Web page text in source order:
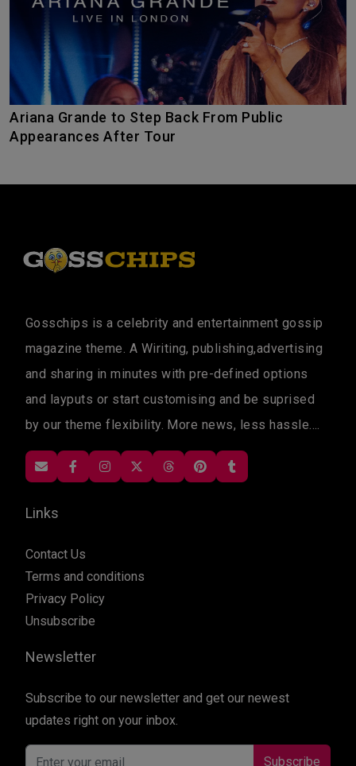
Ariana Grande to Step Back From Public
Appearances After Tour
Gosschips is a celebrity and entertainment gossip
magazine theme. A Wiriting, publishing,advertising
and sharing in minutes with pre-defined options
and layputs or start customising and be suprised
by our theme flexibility. More news, less hassle....
Links
Contact Us
Terms and conditions
Privacy Policy
Unsubscribe
Newsletter
Subscribe to our newsletter and get our newest
updates right on your inbox.
Subscribe